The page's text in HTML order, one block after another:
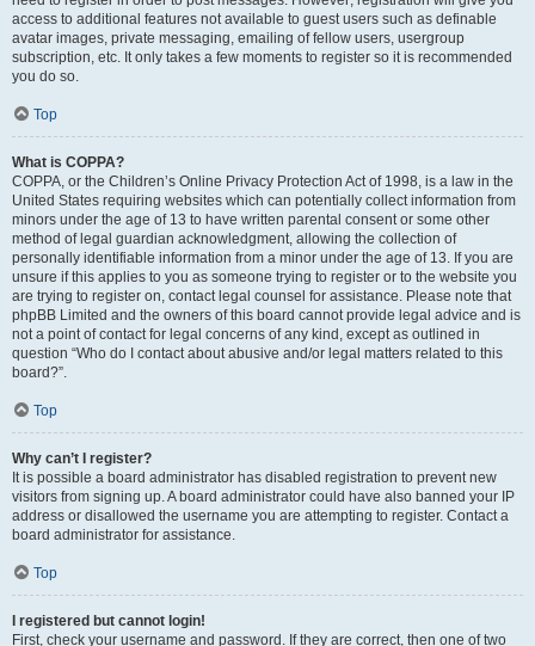
access to additional features not available to guest users such as definable
avatar images, private messaging, emailing of fellow users, usergroup
subscription, etc. It only takes a few moments to register so it is recommended
you do so.
Top
What is COPPA?
COPPA, or the Children’s Online Privacy Protection Act of 1998, is a law in the
United States requiring websites which can potentially collect information from
minors under the age of 13 to have written parental consent or some other
method of legal guardian acknowledgment, allowing the collection of
personally identifiable information from a minor under the age of 13. If you are
unsure if this applies to you as someone trying to register or to the website you
are trying to register on, contact legal counsel for assistance. Please note that
phpBB Limited and the owners of this board cannot provide legal advice and is
not a point of contact for legal concerns of any kind, except as outlined in
question “Who do I contact about abusive and/or legal matters related to this
board?”.
Top
Why can’t I register?
It is possible a board administrator has disabled registration to prevent new
visitors from signing up. A board administrator could have also banned your IP
address or disallowed the username you are attempting to register. Contact a
board administrator for assistance.
Top
I registered but cannot login!
First, check your username and password. If they are correct, then one of two